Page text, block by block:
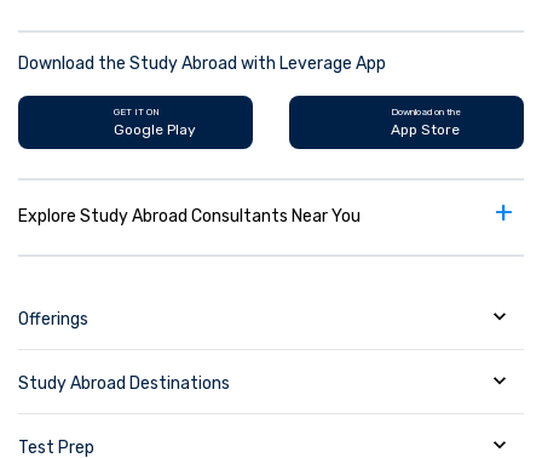
Download the Study Abroad with Leverage App
GET IT ON
Google Play
Download on the
App Store
Explore Study Abroad Consultants Near You +
Offerings
Study Abroad Destinations
Test Prep